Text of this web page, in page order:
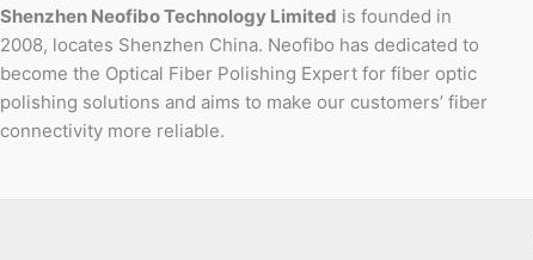
Shenzhen Neofibo Technology Limited is founded in
2008, locates Shenzhen China. Neofibo has dedicated to
become the Optical Fiber Polishing Expert for fiber optic
polishing solutions and aims to make our customers’ fiber
connectivity more reliable.